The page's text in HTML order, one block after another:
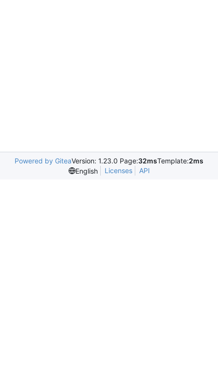
Powered by GiteaVersion: 1.23.0 Page:32msTemplate:2ms
English
Licenses API